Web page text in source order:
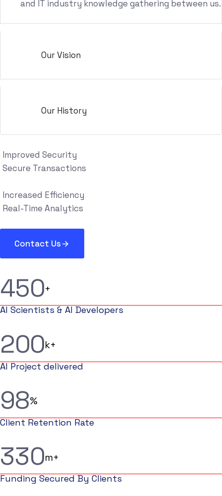
and IT industry knowledge gathering between us.
Our Vision
Our History
Improved Security
Secure Transactions
Increased Efficiency
Real-Time Analytics
Contact Us
450+
AI Scientists & AI Developers
200k+
AI Project delivered
98%
Client Retention Rate
330m+
Funding Secured By Clients